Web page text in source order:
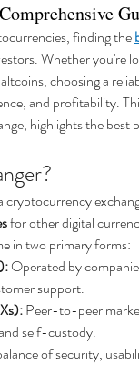
finding the
Whether you're
choosing a
and profitability.
highlights the
cryptocurrency
for other digital
in two primary forms:
Operated by
support.
Peer-to-peer
self-custody.
of security,